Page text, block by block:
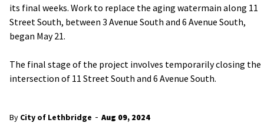
its final weeks. Work to replace the aging watermain along 11
Street South, between 3 Avenue South and 6 Avenue South,
began May 21.
The final stage of the project involves temporarily closing the
intersection of 11 Street South and 6 Avenue South.
By City of Lethbridge - Aug 09, 2024